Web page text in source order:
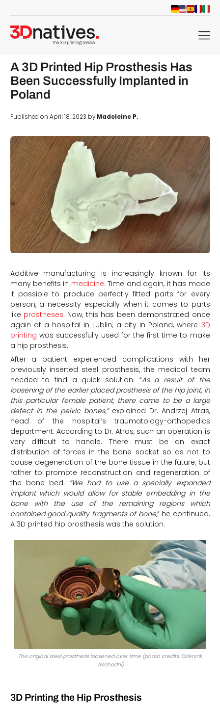
menu
A 3D Printed Hip Prosthesis Has
Been Successfully Implanted in
Poland
Published on April 18, 2023 byMadeleine P.
Additive manufacturing is increasingly known for its
many benefits in medicine. Time and again, it has made
it possible to produce perfectly fitted parts for every
person, a necessity especially when it comes to parts
like prostheses. Now, this has been demonstrated once
again at a hospital in Lublin, a city in Poland, where 3D
printing was successfully used for the first time to make
a hip prosthesis.
After a patient experienced complications with her
previously inserted steel prosthesis, the medical team
needed to find a quick solution. “As a result of the
loosening of the earlier placed prosthesis of the hip joint, in
this particular female patient, there came to be a large
defect in the pelvic bones,”explained Dr. Andrzej Atras,
head of the hospital’s traumatology-orthopedics
department. According to Dr. Atras, such an operation is
very difficult to handle. There must be an exact
distribution of forces in the bone socket so as not to
cause degeneration of the bone tissue in the future, but
rather to promote reconstruction and regeneration of
the bone bed. “We had to use a specially expanded
implant which would allow for stable embedding in the
bone with the use of the remaining regions which
contained good quality fragments of bone,” he continued.
A 3D printed hip prosthesis was the solution.
The original steel prosthesis loosened over time (photo credits: Dziennik
Wschodni)
3D Printing the Hip Prosthesis